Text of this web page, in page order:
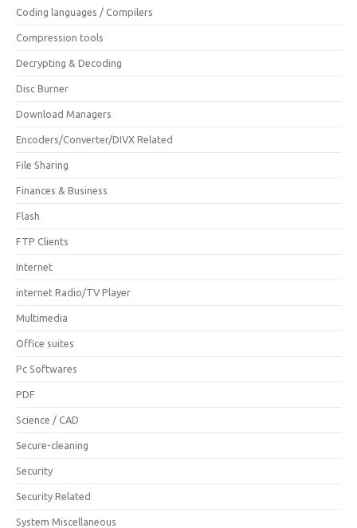
Coding languages / Compilers
Compression tools
Decrypting & Decoding
Disc Burner
Download Managers
Encoders/Converter/DIVX Related
File Sharing
Finances & Business
Flash
FTP Clients
Internet
internet Radio/TV Player
Multimedia
Office suites
Pc Softwares
PDF
Science / CAD
Secure-cleaning
Security
Security Related
System Miscellaneous